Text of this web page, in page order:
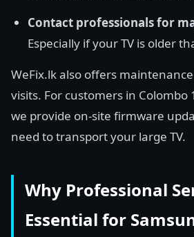
Contact professionals for
Especially if your TV is older
WeFix.lk also offers
visits. For customers in Colombo
we provide on-site firmware
need to transport your large TV.
Why Professional
Essential for